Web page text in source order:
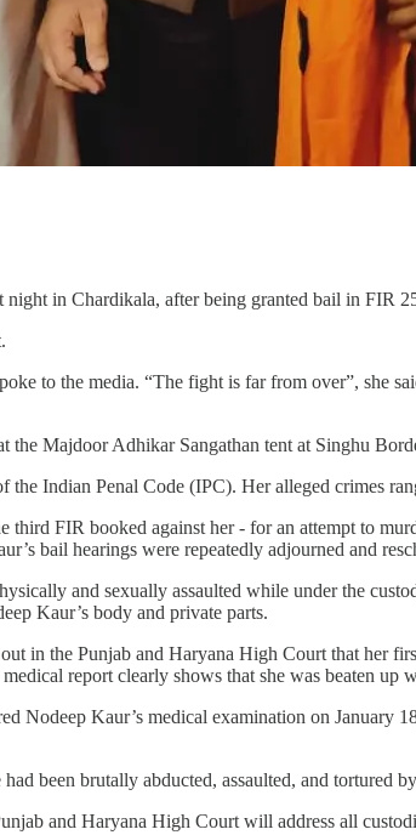
in Chardikala, after being granted bail in FIR
to the media. “The fight is far from over”, she
the Majdoor Adhikar Sangathan tent at Singhu
the Indian Penal Code (IPC). Her alleged crimes
third FIR booked against her - for an attempt to
bail hearings were repeatedly adjourned and
and sexually assaulted while under the
Kaur’s body and private parts.
in the Punjab and Haryana High Court that her
report clearly shows that she was beaten up
Nodeep Kaur’s medical examination on
been brutally abducted, assaulted, and
and Haryana High Court will address all